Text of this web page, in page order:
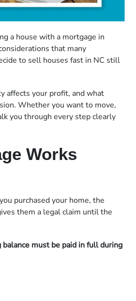
a house with a mortgage in
that many
to sell houses fast in NC still
affects your profit, and what
Whether you want to move,
you through every step clearly
Works
purchased your home, the
them a legal claim until the
must be paid in full during